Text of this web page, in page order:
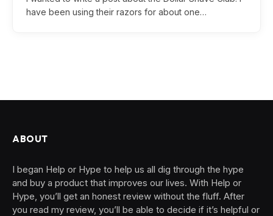
have been using their razors for about one…
ABOUT
I began Help or Hype to help us all dig through the hype
and buy a product that improves our lives. With Help or
Hype, you’ll get an honest review without the fluff. After
you read my review, you’ll be able to decide if it’s helpful or